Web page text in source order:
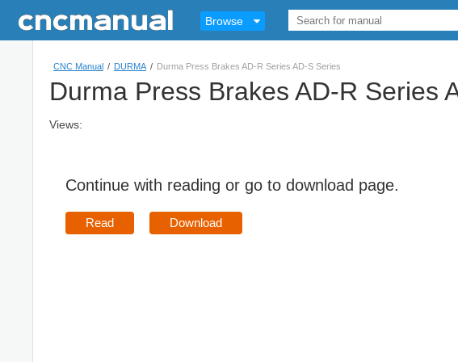
Browse
CNC Manual / DURMA / Durma Press Brakes AD-R Series AD-S Series
Durma Press Brakes AD-R Series
Views:
Continue with reading or go to download page.
Read Download